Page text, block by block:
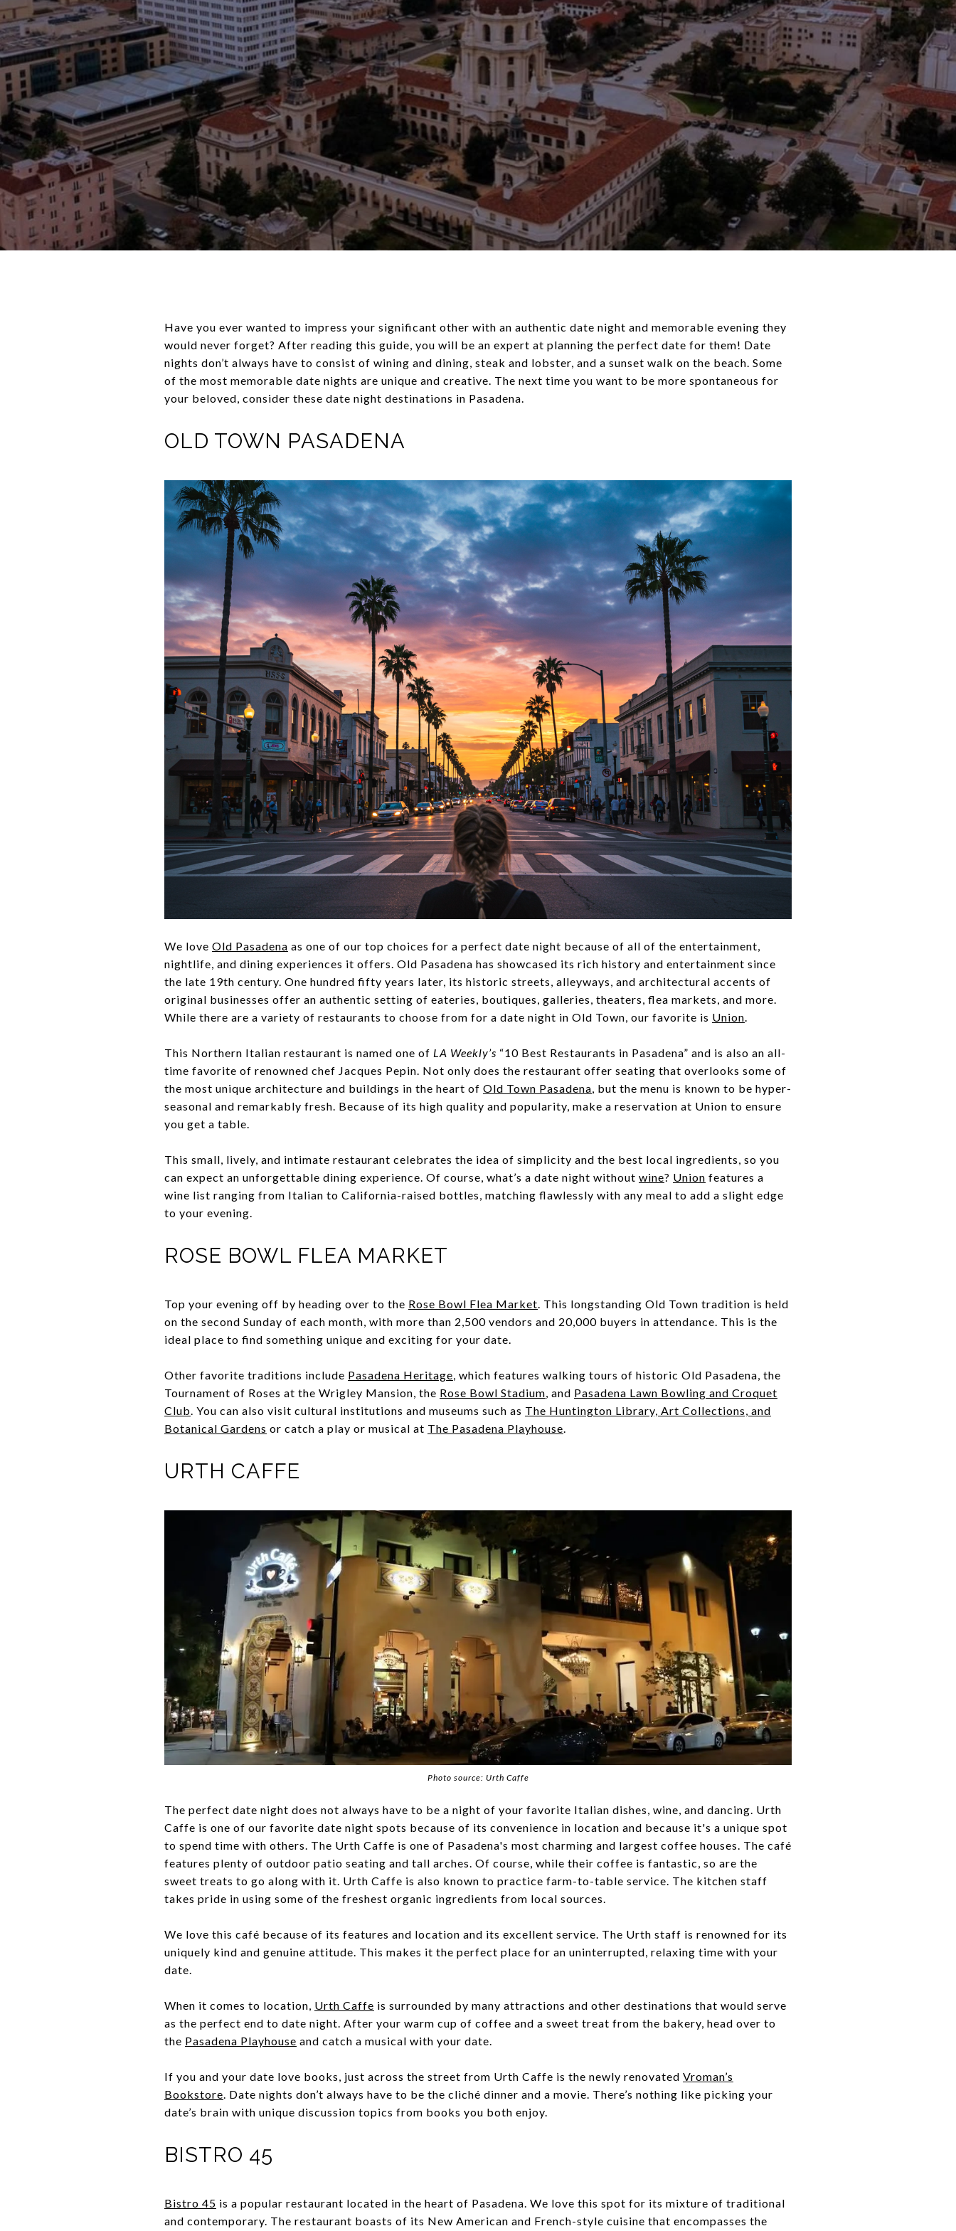
Have you ever wanted to impress your significant other with an authentic date night and memorable evening they
would never forget? After reading this guide, you will be an expert at planning the perfect date for them! Date
nights don’t always have to consist of wining and dining, steak and lobster, and a sunset walk on the beach. Some
of the most memorable date nights are unique and creative. The next time you want to be more spontaneous for
your beloved, consider these date night destinations in Pasadena.
OLD TOWN PASADENA
We love Old Pasadena as one of our top choices for a perfect date night because of all of the entertainment,
nightlife, and dining experiences it offers. Old Pasadena has showcased its rich history and entertainment since
the late 19th century. One hundred fifty years later, its historic streets, alleyways, and architectural accents of
original businesses offer an authentic setting of eateries, boutiques, galleries, theaters, flea markets, and more.
While there are a variety of restaurants to choose from for a date night in Old Town, our favorite is Union.
This Northern Italian restaurant is named one of LA Weekly’s “10 Best Restaurants in Pasadena” and is also an all-
time favorite of renowned chef Jacques Pepin. Not only does the restaurant offer seating that overlooks some of
the most unique architecture and buildings in the heart of Old Town Pasadena, but the menu is known to be hyper-
seasonal and remarkably fresh. Because of its high quality and popularity, make a reservation at Union to ensure
you get a table.
This small, lively, and intimate restaurant celebrates the idea of simplicity and the best local ingredients, so you
can expect an unforgettable dining experience. Of course, what’s a date night without wine? Union features a
wine list ranging from Italian to California-raised bottles, matching flawlessly with any meal to add a slight edge
to your evening.
ROSE BOWL FLEA MARKET
Top your evening off by heading over to the Rose Bowl Flea Market. This longstanding Old Town tradition is held
on the second Sunday of each month, with more than 2,500 vendors and 20,000 buyers in attendance. This is the
ideal place to find something unique and exciting for your date.
Other favorite traditions include Pasadena Heritage, which features walking tours of historic Old Pasadena, the
Tournament of Roses at the Wrigley Mansion, the Rose Bowl Stadium, and Pasadena Lawn Bowling and Croquet
Club. You can also visit cultural institutions and museums such as The Huntington Library, Art Collections, and
Botanical Gardens or catch a play or musical at The Pasadena Playhouse.
URTH CAFFE
Photo source: Urth Caffe
The perfect date night does not always have to be a night of your favorite Italian dishes, wine, and dancing. Urth
Caffe is one of our favorite date night spots because of its convenience in location and because it's a unique spot
to spend time with others. The Urth Caffe is one of Pasadena's most charming and largest coffee houses. The café
features plenty of outdoor patio seating and tall arches. Of course, while their coffee is fantastic, so are the
sweet treats to go along with it. Urth Caffe is also known to practice farm-to-table service. The kitchen staff
takes pride in using some of the freshest organic ingredients from local sources.
We love this café because of its features and location and its excellent service. The Urth staff is renowned for its
uniquely kind and genuine attitude. This makes it the perfect place for an uninterrupted, relaxing time with your
date.
When it comes to location, Urth Caffe is surrounded by many attractions and other destinations that would serve
as the perfect end to date night. After your warm cup of coffee and a sweet treat from the bakery, head over to
the Pasadena Playhouse and catch a musical with your date.
If you and your date love books, just across the street from Urth Caffe is the newly renovated Vroman’s
Bookstore. Date nights don’t always have to be the cliché dinner and a movie. There’s nothing like picking your
date’s brain with unique discussion topics from books you both enjoy.
BISTRO 45
Bistro 45 is a popular restaurant located in the heart of Pasadena. We love this spot for its mixture of traditional
and contemporary. The restaurant boasts of its New American and French-style cuisine that encompasses the